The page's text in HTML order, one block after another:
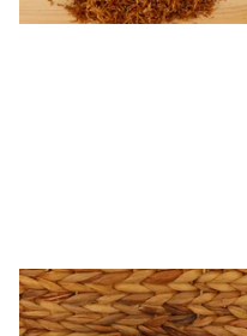
* Kendal Mixed (medium)
Unscented (Plain) Shag